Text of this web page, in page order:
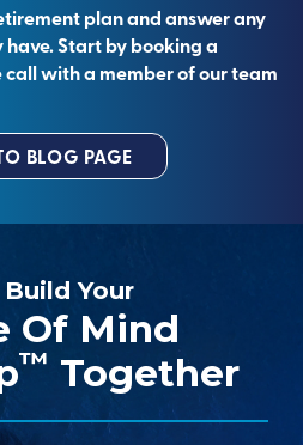
plan and answer any
Start bybooking a
with a member of our team
BLOG PAGE
Your
Of Mind
™ Together